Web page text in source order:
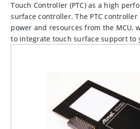
Touch Controller (PTC) as a high
surface controller. The PTC
power and resources from the MCU,
to integrate touch surface support to